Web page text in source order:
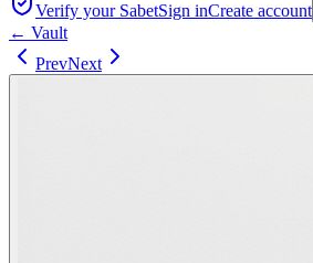
Verify your SabetSign inCreate account
← Vault
PrevNext